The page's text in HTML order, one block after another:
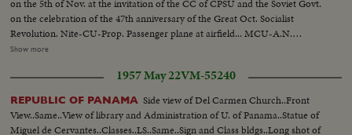
on the 5th of Nov. at the invitation of the CC of CPSU and the Soviet Govt.
on the celebration of the 47th anniversary of the Great Oct. Socialist
Revolution. Nite-CU-Prop. Passenger plane at airfield... MCU-A.N.
Kosygin & others at airport...MS- Chou En Lai & aides lv. plane greeted by
greet crowds at airport...MCU-Motorcade from airport... All Nite Scenes
Show more
1957 May 22VM-55240
REPUBLIC OF PANAMA Side view of Del Carmen Church..Front
View..Same..View of library and Administration of U. of Panama..Statue of
Miguel de Cervantes..Classes..LS..Same..Sign and Class bldgs..Long shot of